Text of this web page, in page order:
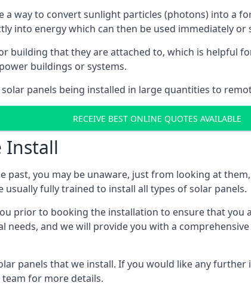
a way to convert sunlight particles (photons) into a
into energy which can then be used immediately or
building that they are attached to, which is helpful
buildings or systems.
panels being installed in large quantities to
RECEIVE BEST ONLINE QUOTES AVAILABLE
Install
past, you may be unaware, just from looking at
fully trained to install all types of solar panels.
prior to booking the installation to ensure that
needs, and we will provide you with a
panels that we install. If you would like any
for more details.